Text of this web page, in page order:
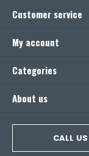
Customer service
My account
Categories
About us
CALL US